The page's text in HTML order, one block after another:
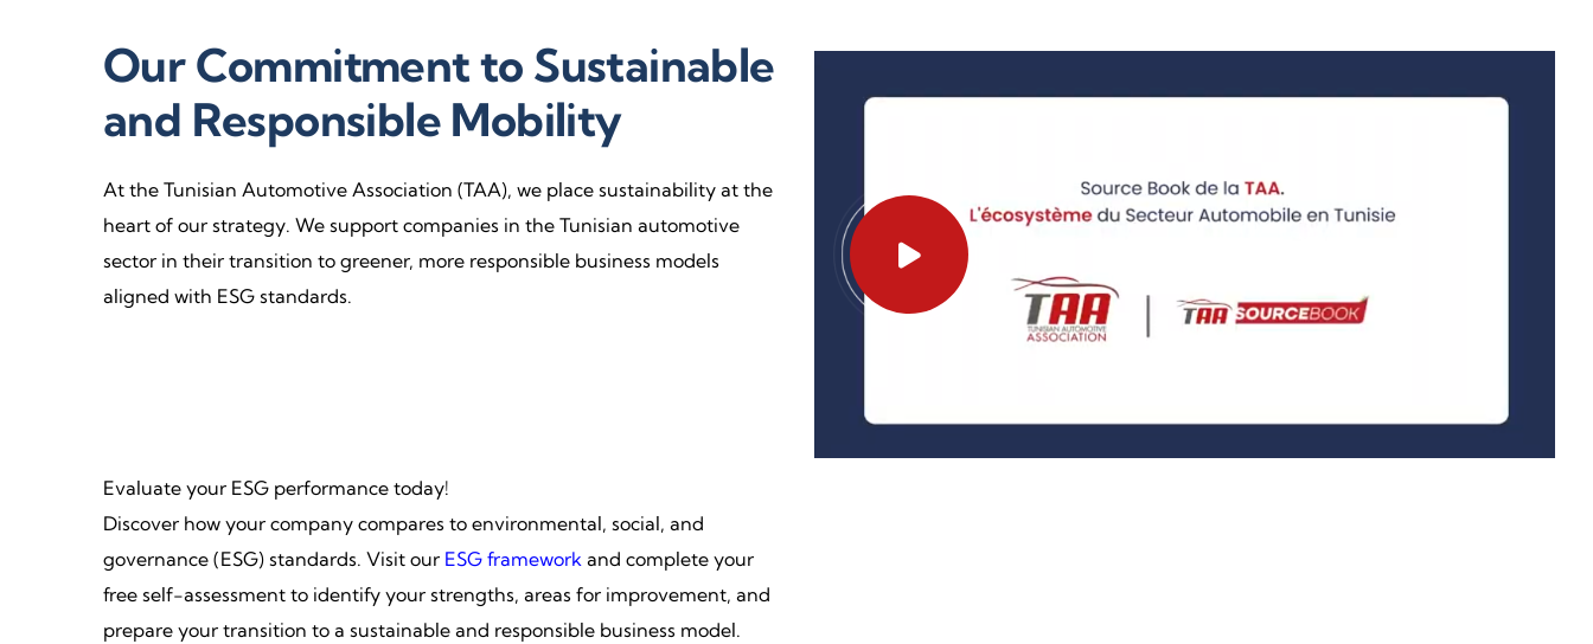
Our Commitment to Sustainable
and Responsible Mobility
At the Tunisian Automotive Association (TAA), we place sustainability at the
heart of our strategy. We support companies in the Tunisian automotive
sector in their transition to greener, more responsible business models
aligned with ESG standards.
Evaluate your ESG performance today!
Discover how your company compares to environmental, social, and
governance (ESG) standards. Visit our ESG framework and complete your
free self-assessment to identify your strengths, areas for improvement, and
prepare your transition to a sustainable and responsible business model.